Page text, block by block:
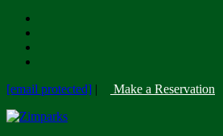
[email protected] | Make a Reservation